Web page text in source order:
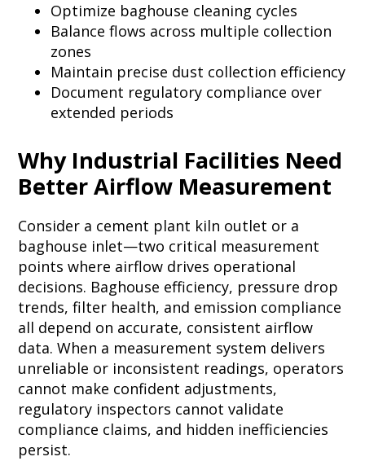
Optimize baghouse cleaning cycles
Balance flows across multiple collection
zones
Maintain precise dust collection efficiency
Document regulatory compliance over
extended periods
Why Industrial Facilities Need
Better Airflow Measurement
Consider a cement plant kiln outlet or a
baghouse inlet—two critical measurement
points where airflow drives operational
decisions. Baghouse efficiency, pressure drop
trends, filter health, and emission compliance
all depend on accurate, consistent airflow
data. When a measurement system delivers
unreliable or inconsistent readings, operators
cannot make confident adjustments,
regulatory inspectors cannot validate
compliance claims, and hidden inefficiencies
persist.